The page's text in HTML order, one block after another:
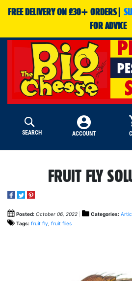
FREE DELIVERY ON £30+ ORDERS|
FOR ADVICE
SEARCH ACCOUNT
FRUIT FLY
Posted: October 06, 2022 Categories:
Tags: fruit fly fruit flies